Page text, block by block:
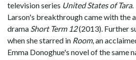
television series United States of Tara.
Larson's breakthrough came with the
drama Short Term 12(2013). Further
when she starred in Room, an
Emma Donoghue's novel of the same